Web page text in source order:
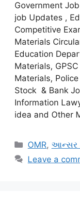
Government
job Updates ,
Competitive
Materials
Education
Materials,
Materials,
Stock & Bank
Information
idea and Other
Categories
OMR,આન્સર
Leave a